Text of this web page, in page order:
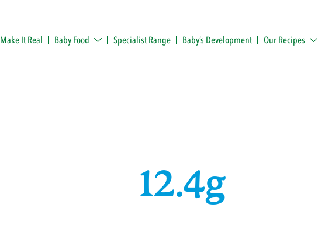
Make It Real Baby Food Specialist Range Baby’s Development Our Recipes
12.4g